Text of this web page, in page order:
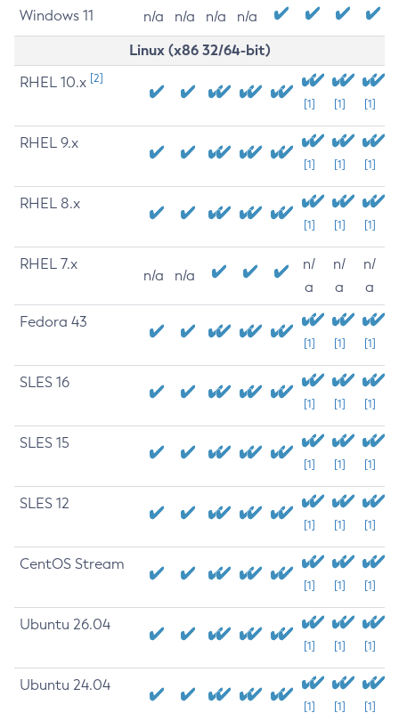
Windows 11 n/a n/a n/a n/a
Linux (x86 32/64-bit)
RHEL 10.x [2]
[1] [1] [1]
RHEL 9.x
[1] [1] [1]
RHEL 8.x
[1] [1] [1]
RHEL 7.x
n/a n/a
n/
a
n/
a
n/
a
Fedora 43
[1] [1] [1]
SLES 16
[1] [1] [1]
SLES 15
[1] [1] [1]
SLES 12
[1] [1] [1]
CentOS Stream
[1] [1] [1]
Ubuntu 26.04
[1] [1] [1]
Ubuntu 24.04
[1] [1] [1]